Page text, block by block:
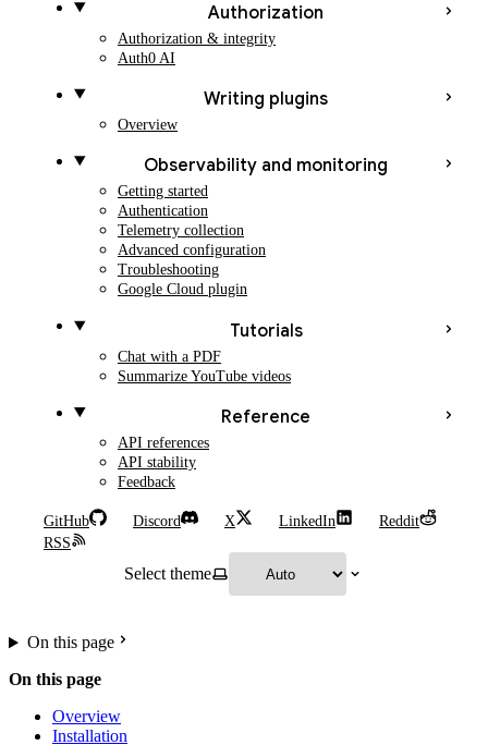
Authorization
Authorization & integrity
Auth0 AI
Writing plugins
Overview
Observability and monitoring
Getting started
Authentication
Telemetry collection
Advanced configuration
Troubleshooting
Google Cloud plugin
Tutorials
Chat with a PDF
Summarize YouTube videos
Reference
API references
API stability
Feedback
GitHub Discord X LinkedIn
Reddit
RSS
Select theme
On this page
On this page
Overview
Installation